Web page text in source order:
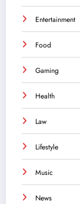
Entertainment
Food
Gaming
Health
Law
Lifestyle
Music
News